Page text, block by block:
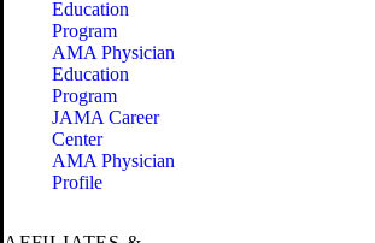
Education
Program
AMA Physician
Education
Program
JAMA Career
Center
AMA Physician
Profile